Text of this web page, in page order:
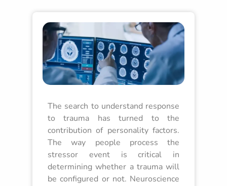
The search to understand response
to trauma has turned to the
contribution of personality factors.
The way people process the
stressor event is critical in
determining whether a trauma will
be configured or not. Neuroscience